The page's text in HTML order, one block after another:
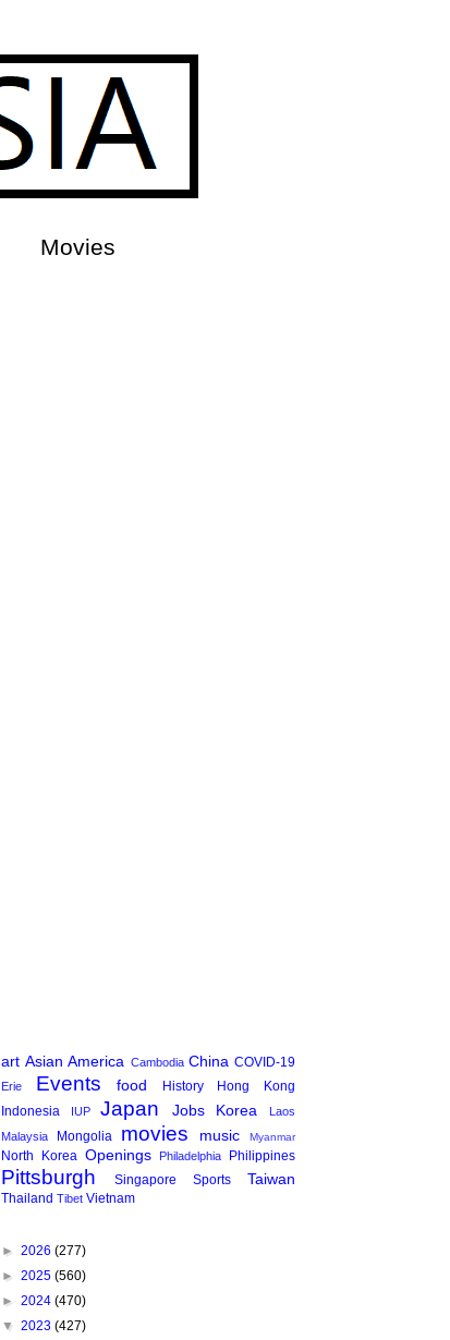
Movies
art Asian America Cambodia China COVID-19
Erie Events food History
Hong Kong
Indonesia
IUP Japan Jobs Korea
Laos
Malaysia
Mongolia movies music Myanmar
North Korea Openings Philadelphia Philippines
Pittsburgh Singapore Sports Taiwan
Thailand Tibet Vietnam
► 2026 (277)
► 2025 (560)
► 2024 (470)
▼ 2023 (427)